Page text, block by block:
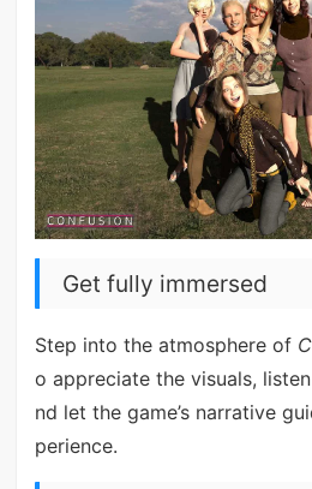
Get fully immersed
Step into the atmosphere of
o appreciate the visuals,
nd let the game’s narrative
perience.